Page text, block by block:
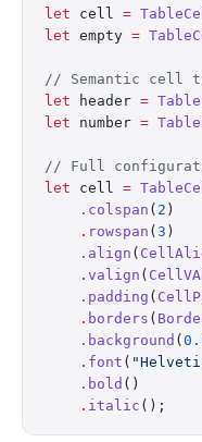
let cell =
let empty =
// Semantic cell
let header =
let number =
// Full
let cell =
    .
colspan ( 2
    .
rowspan ( 3
    .
align (
    .
valign (
    .
padding (
    .
borders (
    .
background (
    .
font (
    .
bold
    .
italic